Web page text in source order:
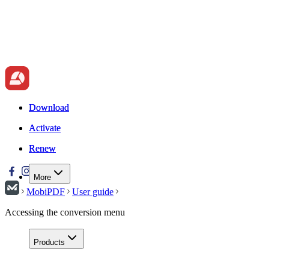
Download
Activate
Renew
More
Download
Activate
Renew
MobiPDF
User guide
Accessing the conversion menu
Products